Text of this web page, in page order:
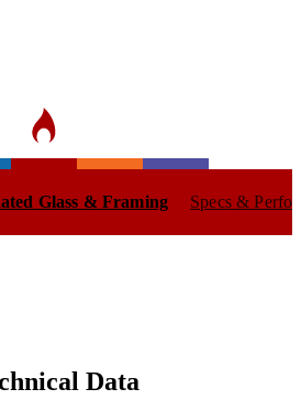
Glass & Framing Specs &
Data